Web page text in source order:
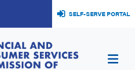
SELF-SERVE PORTAL